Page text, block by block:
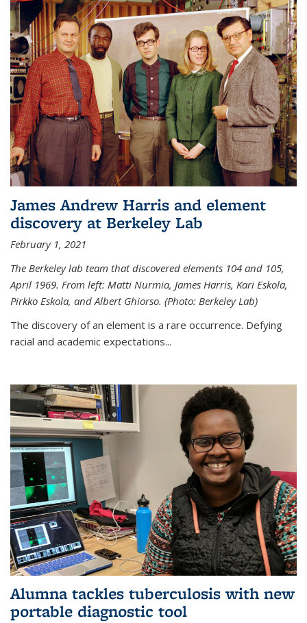
James Andrew Harris and element
discovery at Berkeley Lab
February 1, 2021
The Berkeley lab team that discovered elements 104 and 105,
April 1969. From left: Matti Nurmia, James Harris, Kari Eskola,
Pirkko Eskola, and Albert Ghiorso. (Photo: Berkeley Lab)
The discovery of an element is a rare occurrence. Defying
racial and academic expectations...
Alumna tackles tuberculosis with new
portable diagnostic tool